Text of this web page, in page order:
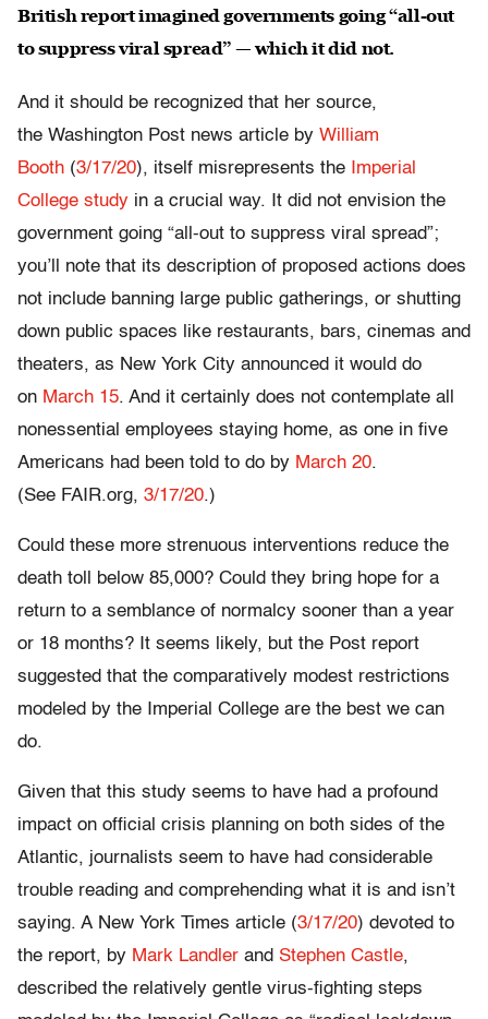
British report imagined governments going “all-out
to suppress viral spread” — which it did not.
And it should be recognized that her source,
the Washington Post news article by William
Booth (3/17/20), itself misrepresents the
Imperial
College study in a crucial way. It did not envision the
government going “all-out to suppress viral spread”;
you’ll note that its description of proposed actions does
not include banning large public gatherings, or shutting
down public spaces like restaurants, bars, cinemas and
theaters, as New York City announced it would do
on March 15. And it certainly does not contemplate all
nonessential employees staying home, as one in five
Americans had been told to do by March 20.
(See FAIR.org, 3/17/20.)
Could these more strenuous interventions reduce the
death toll below 85,000? Could they bring hope for a
return to a semblance of normalcy sooner than a year
or 18 months? It seems likely, but the Post report
suggested that the comparatively modest restrictions
modeled by the Imperial College are the best we can
do.
Given that this study seems to have had a profound
impact on official crisis planning on both sides of the
Atlantic, journalists seem to have had considerable
trouble reading and comprehending what it is and isn’t
saying. A New York Times article (3/17/20) devoted to
the report, by Mark Landler and Stephen Castle,
described the relatively gentle virus-fighting steps